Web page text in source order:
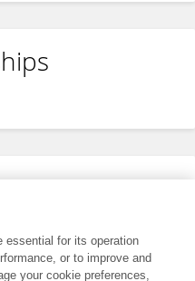
essential for its operation
or to improve and
your cookie preferences,